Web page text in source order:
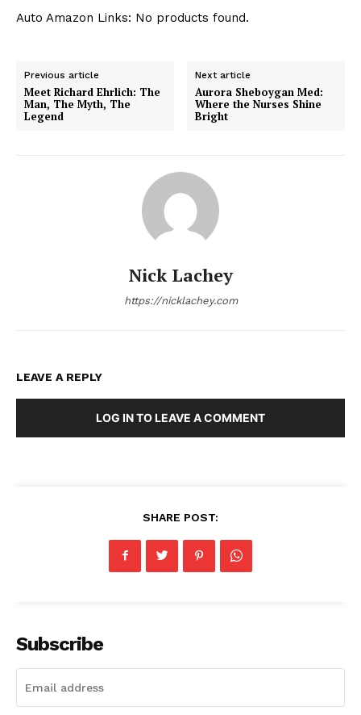
Auto Amazon Links: No products found.
Previous article
Meet Richard Ehrlich: The
Man, The Myth, The
Legend
Next article
Aurora Sheboygan Med:
Where the Nurses Shine
Bright
Nick Lachey
https://nicklachey.com
LEAVE A REPLY
LOG IN TO LEAVE A COMMENT
SHARE POST:
Subscribe